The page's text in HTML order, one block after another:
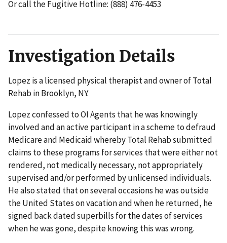
Or call the Fugitive Hotline: (888) 476-4453
Investigation Details
Lopez is a licensed physical therapist and owner of Total
Rehab in Brooklyn, NY.
Lopez confessed to OI Agents that he was knowingly
involved and an active participant in a scheme to defraud
Medicare and Medicaid whereby Total Rehab submitted
claims to these programs for services that were either not
rendered, not medically necessary, not appropriately
supervised and/or performed by unlicensed individuals.
He also stated that on several occasions he was outside
the United States on vacation and when he returned, he
signed back dated superbills for the dates of services
when he was gone, despite knowing this was wrong.